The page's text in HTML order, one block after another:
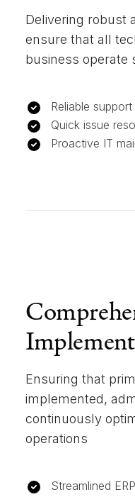
Delivering robust
ensure that all
business operate
Reliable
Quick issue
Proactive IT
Ensuring that
implemented,
continuously
operations
Streamlined